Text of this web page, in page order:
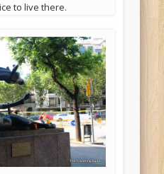
to live there.